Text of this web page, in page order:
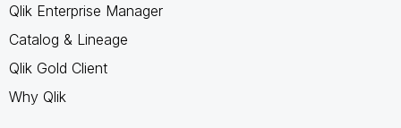
Qlik Enterprise Manager
Catalog & Lineage
Qlik Gold Client
Why Qlik